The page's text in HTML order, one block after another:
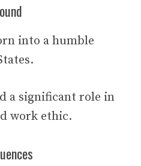
into a humble
a significant role in
work ethic.